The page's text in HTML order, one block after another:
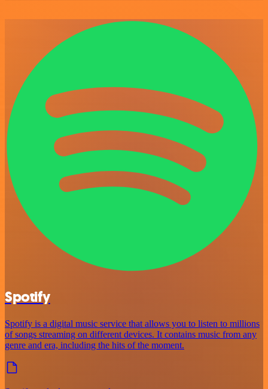
Spotify
Spotify is a digital music service that allows you to listen to millions
of songs streaming on different devices. It contains music from any
genre and era, including the hits of the moment.